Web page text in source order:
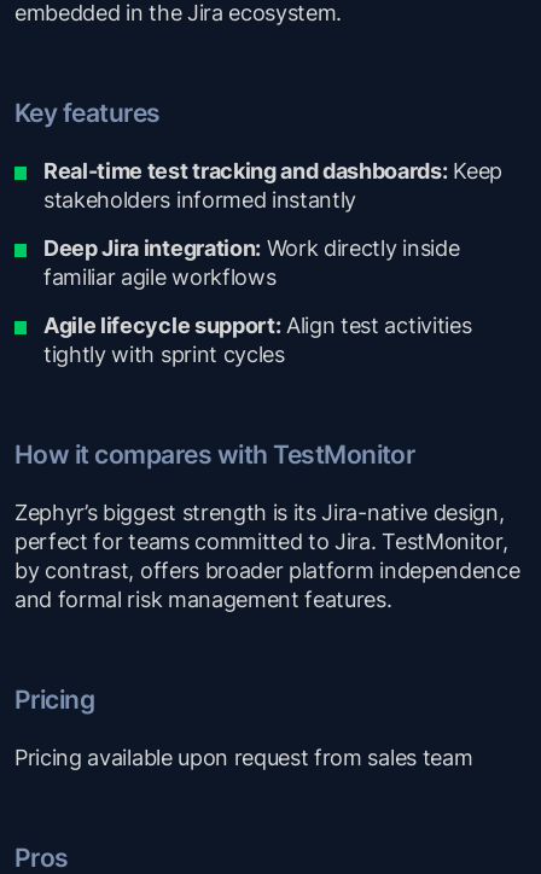
embedded in the Jira ecosystem.
Key features
Real-time test tracking and dashboards:Keep
stakeholders informed instantly
Deep Jira integration:Work directly inside
familiar agile workflows
Agile lifecycle support:Align test activities
tightly with sprint cycles
How it compares with TestMonitor
Zephyr’s biggest strength is its Jira-native design,
perfect for teams committed to Jira. TestMonitor,
by contrast, offers broader platform independence
and formal risk management features.
Pricing
Pricing available upon request from sales team
Pros